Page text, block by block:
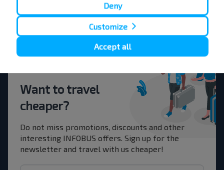
Buy
Want to travel
cheaper?
Do not miss promotions, discounts and other
interesting INFOBUS offers. Sign up for the
newsletter and travel with us cheaper!
Deny
Customize
Accept all